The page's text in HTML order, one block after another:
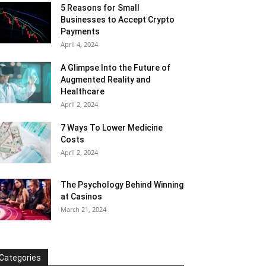
5 Reasons for Small
Businesses to Accept Crypto
Payments
April 4, 2024
A Glimpse Into the Future of
Augmented Reality and
Healthcare
April 2, 2024
7 Ways To Lower Medicine
Costs
April 2, 2024
The Psychology Behind Winning
at Casinos
March 21, 2024